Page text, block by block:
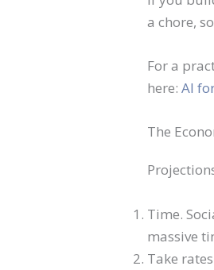
a chore,
For a
here:AI
The
Time.
massive
Take